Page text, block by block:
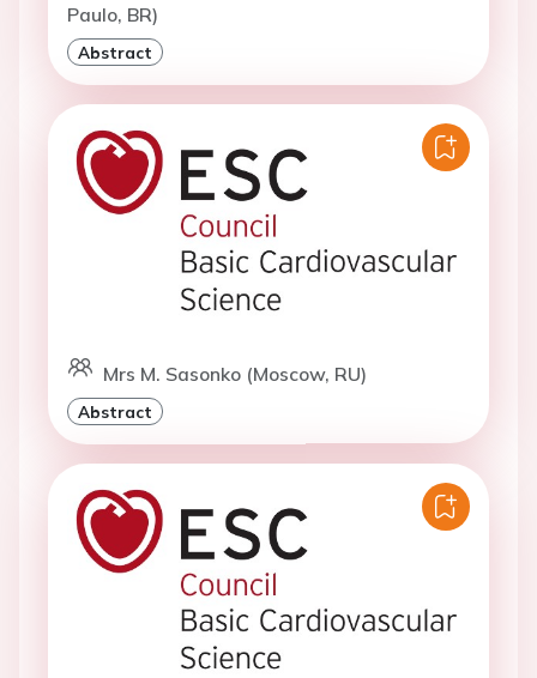
Paulo, BR)
Abstract
Mrs M. Sasonko (Moscow, RU)
Abstract